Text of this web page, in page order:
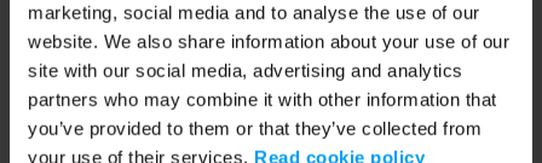
marketing, social media and to analyse the use of our
website. We also share information about your use of our
site with our social media, advertising and analytics
partners who may combine it with other information that
you’ve provided to them or that they’ve collected from
your use of their services. Read cookie policy